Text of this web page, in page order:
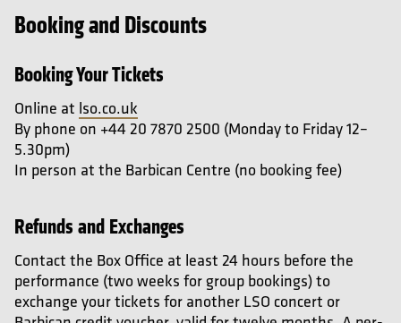
Booking and Discounts
Booking Your Tickets
Online at lso.co.uk
By phone on +44 20 7870 2500 (Monday to Friday 12–
5.30pm)
In person at the Barbican Centre (no booking fee)
Refunds and Exchanges
Contact the Box Office at least 24 hours before the
performance (two weeks for group bookings) to
exchange your tickets for another LSO concert or